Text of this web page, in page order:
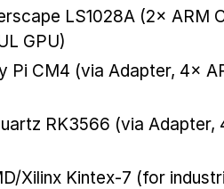
LS1028A (2× ARM
GPU)
Pi CM4 (via Adapter, 4×
RK3566 (via
Xilinx Kintex-7 (for